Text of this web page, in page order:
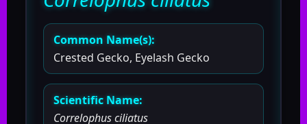
Common Name(s):
Crested Gecko, Eyelash Gecko
Scientific Name:
Correlophus ciliatus